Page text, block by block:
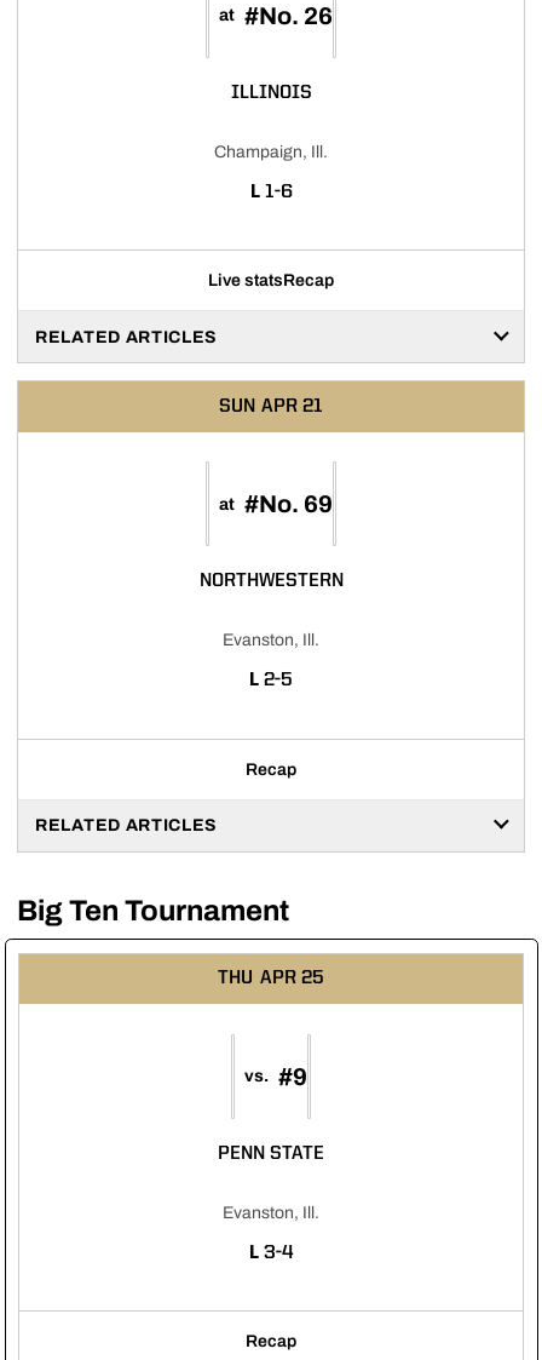
at #No. 26
ILLINOIS
Champaign, Ill.
L LOSS
1-6
Live statsRecap
RELATED ARTICLES
SUN APR 21
at #No. 69
NORTHWESTERN
Evanston, Ill.
L LOSS
2-5
Recap
RELATED ARTICLES
Big Ten Tournament
THU APR 25
vs. #9
PENN STATE
Evanston, Ill.
L LOSS
3-4
Recap